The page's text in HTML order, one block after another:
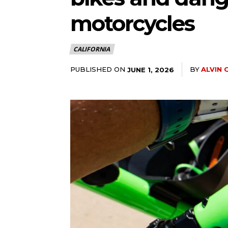
motorcycles
CALIFORNIA
PUBLISHED ON JUNE 1, 2026 BYALVIN